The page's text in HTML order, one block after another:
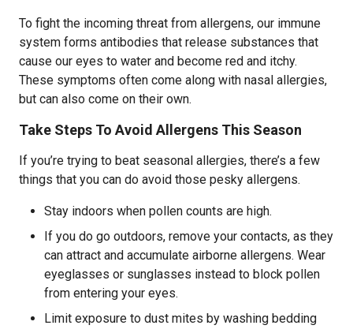
To fight the incoming threat from allergens, our immune
system forms antibodies that release substances that
cause our eyes to water and become red and itchy.
These symptoms often come along with nasal allergies,
but can also come on their own.
Take Steps To Avoid Allergens This Season
If you’re trying to beat seasonal allergies, there’s a few
things that you can do avoid those pesky allergens.
Stay indoors when pollen counts are high.
If you do go outdoors, remove your contacts, as they
can attract and accumulate airborne allergens. Wear
eyeglasses or sunglasses instead to block pollen
from entering your eyes.
Limit exposure to dust mites by washing bedding